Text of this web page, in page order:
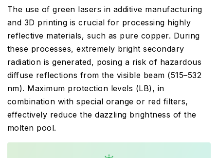
The use of green lasers in additive manufacturing
and 3D printing is crucial for processing highly
reflective materials, such as pure copper. During
these processes, extremely bright secondary
radiation is generated, posing a risk of hazardous
diffuse reflections from the visible beam (515–532
nm). Maximum protection levels (LB), in
combination with special orange or red filters,
effectively reduce the dazzling brightness of the
molten pool.